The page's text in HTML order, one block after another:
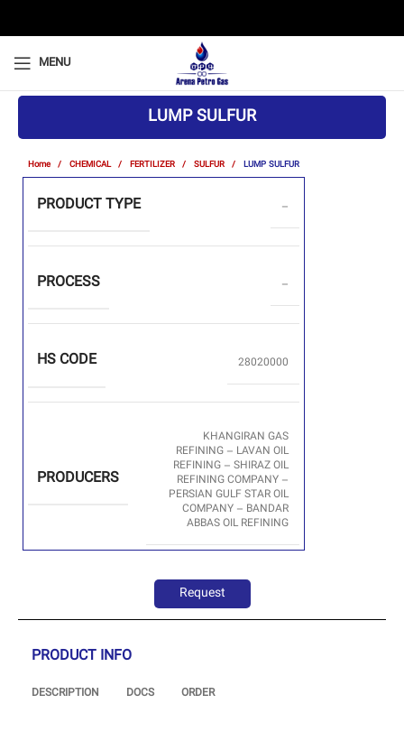
MENU
LUMP SULFUR
Home CHEMICAL FERTILIZER SULFUR LUMP SULFUR
PRODUCT TYPE –
PROCESS –
HS CODE 28020000
PRODUCERS
KHANGIRAN GAS
REFINING – LAVAN OIL
REFINING – SHIRAZ OIL
REFINING COMPANY –
PERSIAN GULF STAR OIL
COMPANY – BANDAR
ABBAS OIL REFINING
Request
PRODUCT INFO
DESCRIPTION DOCS ORDER